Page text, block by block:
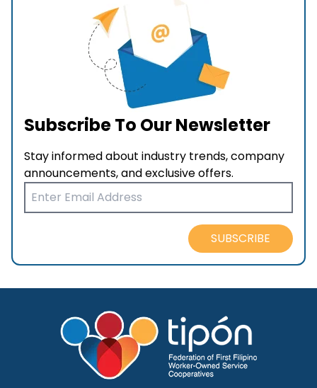
Subscribe To Our Newsletter
Stay informed about industry trends, company
announcements, and exclusive offers.
SUBSCRIBE